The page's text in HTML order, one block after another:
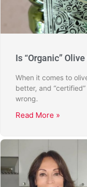
Is “Organic”
When it comes to
better, and
wrong.
Read More »